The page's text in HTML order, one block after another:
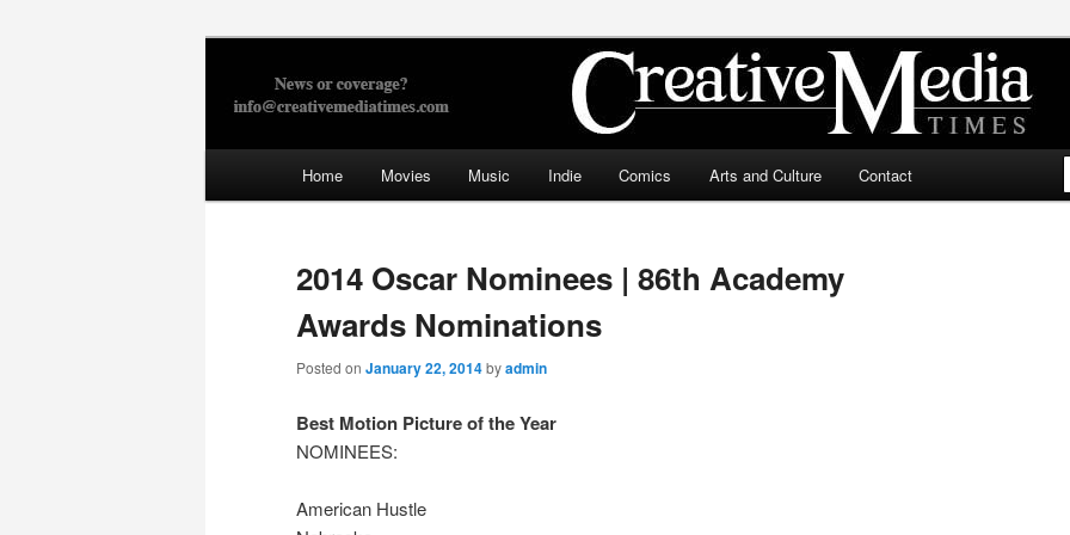
Creative Media Times
Home Movies Music Indie Comics Arts and Culture Contact
2014 Oscar Nominees | 86th Academy
Awards Nominations
Posted on January 22, 2014byadmin
Best Motion Picture of the Year
NOMINEES:
American Hustle